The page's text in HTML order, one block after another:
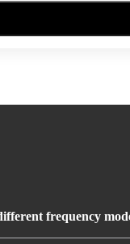
frequency